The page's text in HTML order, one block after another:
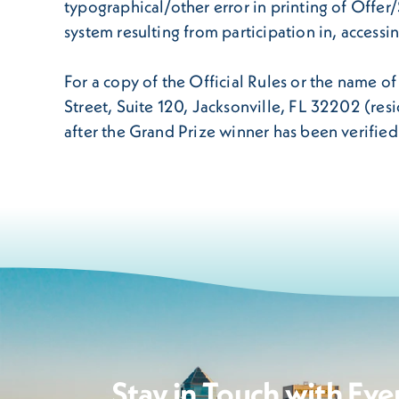
typographical/other error in printing of
system resulting from participation in,
For a copy of the Official Rules or the name
Street, Suite 120, Jacksonville, FL 32202
after the Grand Prize winner has been